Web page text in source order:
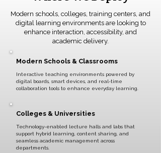
Modern schools, colleges, training centers, and
digital learning environments are looking to
enhance interaction, accessibility, and
academic delivery.
Modern Schools & Classrooms
Interactive teaching environments powered by
digital boards, smart devices, and real-time
collaboration tools to enhance everyday learning.
Colleges & Universities
Technology-enabled lecture halls and labs that
support hybrid learning, content sharing, and
seamless academic management across
departments.